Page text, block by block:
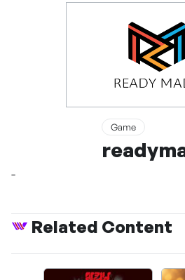
Game
-
Related Content